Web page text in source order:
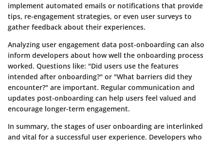
implement automated emails or notifications that provide
tips, re-engagement strategies, or even user surveys to
gather feedback about their experiences.
Analyzing user engagement data post-onboarding can also
inform developers about how well the onboarding process
worked. Questions like: "Did users use the features
intended after onboarding?" or "What barriers did they
encounter?" are important. Regular communication and
updates post-onboarding can help users feel valued and
encourage longer-term engagement.
In summary, the stages of user onboarding are interlinked
and vital for a successful user experience. Developers who